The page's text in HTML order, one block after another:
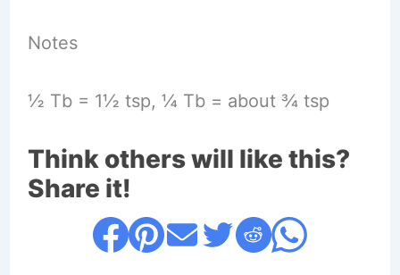
Notes
½ Tb = 1½ tsp, ¼ Tb = about ¾ tsp
Think others will like this?
Share it!